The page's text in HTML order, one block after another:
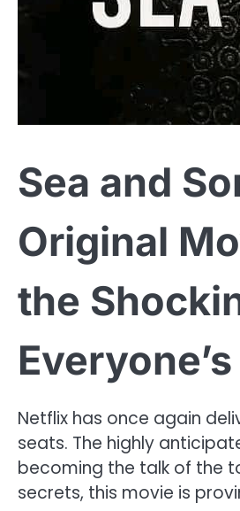
Sea and
Original
the
Netflix has once again
seats. The highly
becoming the talk of the
secrets, this movie is